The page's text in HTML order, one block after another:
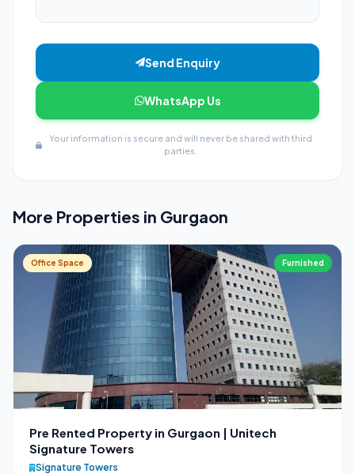
Send Enquiry
WhatsApp Us
Your information is secure and will never be shared with third
parties.
More Properties in Gurgaon
Office Space Furnished
Pre Rented Property in Gurgaon | Unitech
Signature Towers
Signature Towers